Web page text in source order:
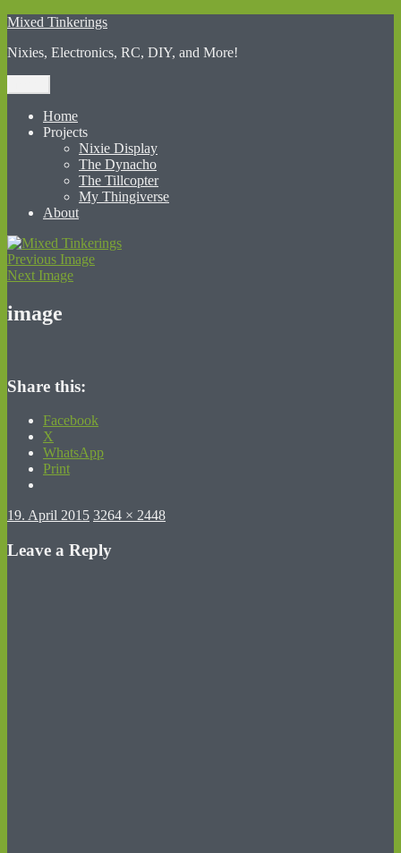
Skip
content
Mixed Tinkerings
Nixies, Electronics, RC, DIY, and More!
Home
Projects
Nixie Display
The Dynacho
The Tillcopter
My Thingiverse
About
Previous Image
Next Image
image
Share this:
Facebook
X
WhatsApp
Print
Posted
19. April 2015 Full
3264 × 2448
Leave a Reply